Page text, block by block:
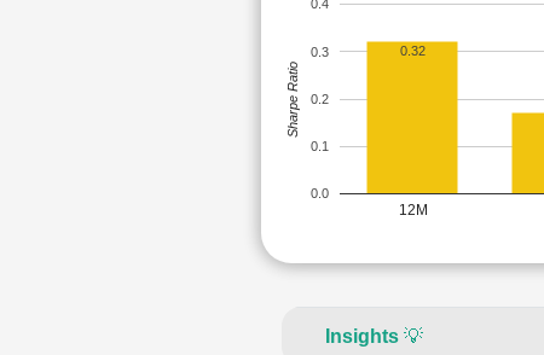
12M
0.0
0.1
0.2
0.3
0.4
0.32
Sharpe Ratio
Insights 💡